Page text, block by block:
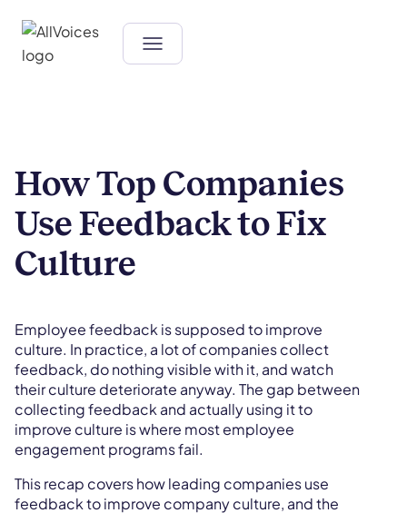
Employee feedback is supposed to improve
culture. In practice, a lot of companies collect
feedback, do nothing visible with it, and watch
their culture deteriorate anyway. The gap between
collecting feedback and actually using it to
improve culture is where most employee
engagement programs fail.
This recap covers how leading companies use
feedback to improve company culture, and the
How Top Companies
Use Feedback to Fix
Culture